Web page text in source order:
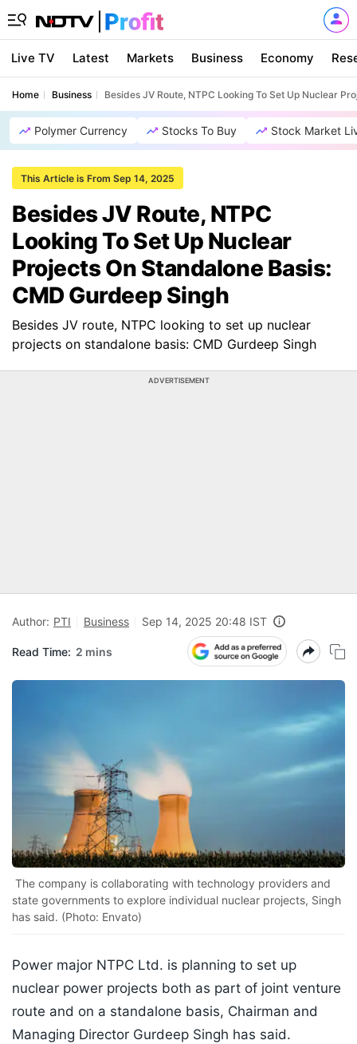
Live TV Latest Markets Business Economy
Home Business Besides JV Route, NTPC Looking To Set Up Nuclear
Polymer Currency Stocks To Buy Stock Market
This Article is From Sep 14, 2025
Besides JV Route, NTPC
Looking To Set Up Nuclear
Projects On Standalone Basis:
CMD Gurdeep Singh
Besides JV route, NTPC looking to set up nuclear
projects on standalone basis: CMD Gurdeep Singh
ADVERTISEMENT
Author: PTI Business Sep 14, 2025 20:48 IST
Read Time: 2 mins
The company is collaborating with technology providers and
state governments to explore individual nuclear projects, Singh
has said. (Photo: Envato)
Power major NTPC Ltd. is planning to set up
nuclear power projects both as part of joint venture
route and on a standalone basis, Chairman and
Managing Director Gurdeep Singh has said.